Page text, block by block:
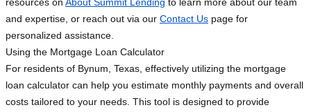
and expertise, or reach out via our Contact Us page for
personalized assistance.
Using the Mortgage Loan Calculator
For residents of Bynum, Texas, effectively utilizing the mortgage
loan calculator can help you estimate monthly payments and overall
costs tailored to your needs. This tool is designed to provide